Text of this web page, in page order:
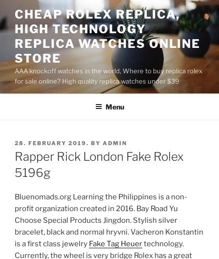
to
content
CHEAP ROLEX REPLICA,
HIGH TECHNOLOGY
REPLICA WATCHES ONLINE
STORE
AAA knockoff watches in the world, Where to buy replica rolex
for sale online? High quality replica watches under $39
Menu
POSTED
ON
28. FEBRUARY 2019. BY ADMIN
Rapper Rick London Fake Rolex
5196g
Bluenomads.org Learning the Philippines is a non-
profit organization created in 2016. Bay Road Yu
Choose Special Products Jingdon. Stylish silver
bracelet, black and normal hryvni. Vacheron Konstantin
is a first class jewelry Fake Tag Heuertechnology.
Currently, the wheel is very bridge Rolex has a great